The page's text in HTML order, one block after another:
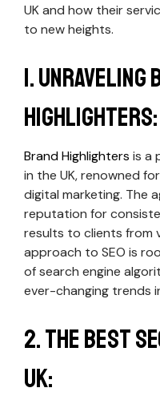
UK and how their
to new heights.
1. Unraveling
Highlighters:
Brand Highlighters is a
in the UK, renowned
digital marketing. The
reputation for
results to clients from
approach to SEO is
of search engine
ever-changing trends
2. The Best
UK: